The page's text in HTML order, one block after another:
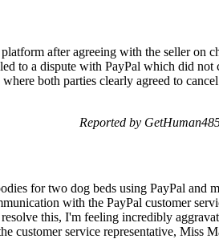
after agreeing with the seller on
to a dispute with PayPal which did
both parties clearly agreed to
Reported by
for two dog beds using PayPal and
with the PayPal customer
this, I'm feeling incredibly
customer service representative, Miss